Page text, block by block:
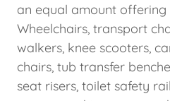
an equal amount offering
Wheelchairs, transport
walkers, knee scooters,
chairs, tub transfer
seat risers, toilet safety